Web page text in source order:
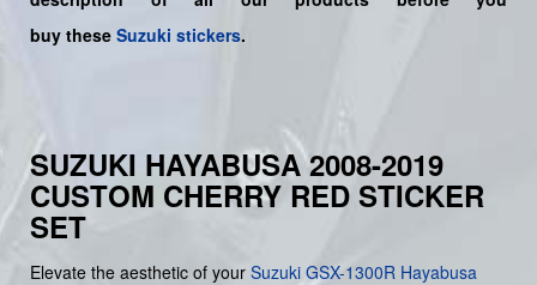
buy these Suzuki stickers.
SUZUKI HAYABUSA 2008-2019
CUSTOM CHERRY RED STICKER
SET
Elevate the aesthetic of your Suzuki GSX-1300R Hayabusa